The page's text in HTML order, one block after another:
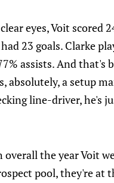
eyes, Voit scored
23 goals. Clarke
assists. And that's
absolutely, a setup
line-driver, he's
the year Voit
pool, they're at